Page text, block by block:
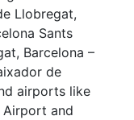
Llobregat,
Sants
Barcelona –
de
airports like
Airport and